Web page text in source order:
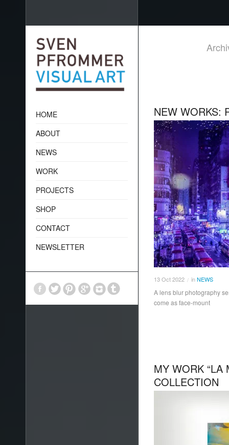
NEW WORKS:
13Oct2022 / inNEWS
A lens blur photography
come as face-mount
MY WORK “LA
COLLECTION
HOME
ABOUT
NEWS
WORK
PROJECTS
SHOP
CONTACT
NEWSLETTER